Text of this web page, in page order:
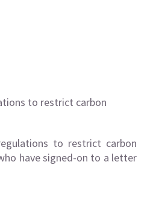
to restrict carbon
to restrict carbon
have signed-on to a letter